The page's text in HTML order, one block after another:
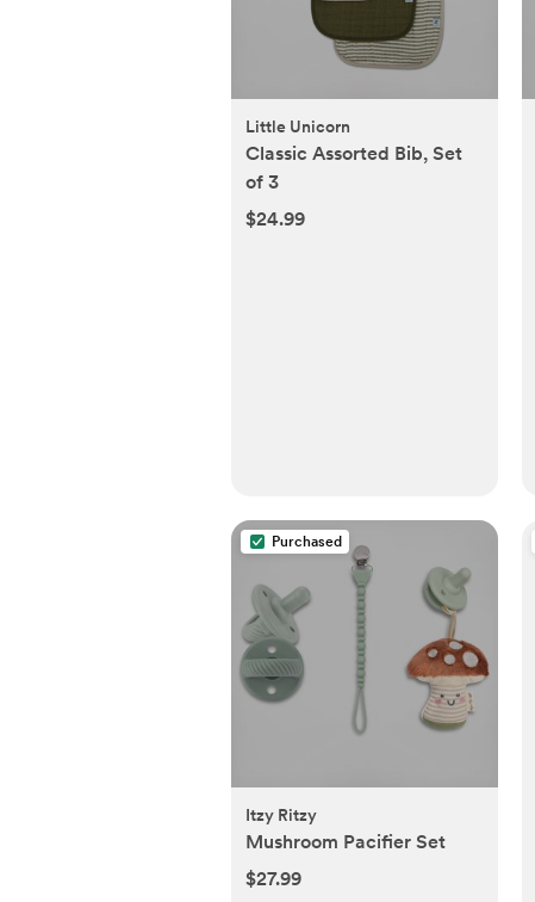
Little Unicorn
Classic Assorted Bib, Set
of 3
$24.99
Purchased
Itzy Ritzy
Mushroom Pacifier Set
$27.99